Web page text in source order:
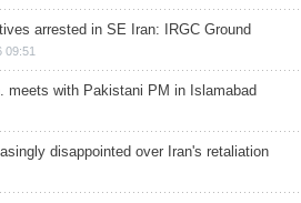
arrested in SE Iran: IRGC Ground
09:51
meets with Pakistani PM in Islamabad
disappointed over Iran's retaliation